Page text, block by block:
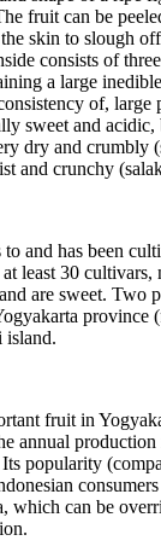
fruit can be
skin to slough
consists of
a large
of, large
sweet and
dry and crumbly
and crunchy
and has been
least 30
are sweet. Two
province
island.
fruit in
annual production
popularity
which can be